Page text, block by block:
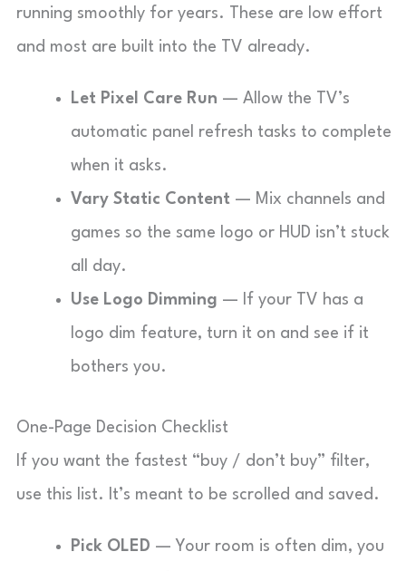
running smoothly for years. These are low effort
and most are built into the TV already.
Let Pixel Care Run — Allow the TV’s
automatic panel refresh tasks to complete
when it asks.
Vary Static Content — Mix channels and
games so the same logo or HUD isn’t stuck
all day.
Use Logo Dimming — If your TV has a
logo dim feature, turn it on and see if it
bothers you.
One-Page Decision Checklist
If you want the fastest “buy / don’t buy” filter,
use this list. It’s meant to be scrolled and saved.
Pick OLED — Your room is often dim, you